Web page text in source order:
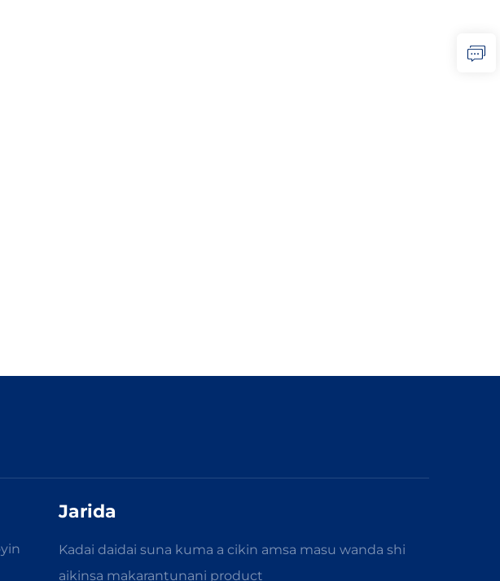
Jarida
Kadai daidai suna kuma a cikin amsa masu wanda shi
aikinsa makarantunani product